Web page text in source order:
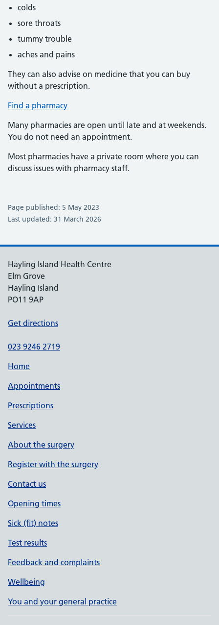
colds
sore throats
tummy trouble
aches and pains
They can also advise on medicine that you can buy
without a prescription.
Find a pharmacy
Many pharmacies are open until late and at weekends.
You do not need an appointment.
Most pharmacies have a private room where you can
discuss issues with pharmacy staff.
Page published: 5 May 2023
Last updated: 31 March 2026
Hayling Island Health Centre
Elm Grove
Hayling Island
PO11 9AP
Get directions
023 9246 2719
Home
Appointments
Prescriptions
Services
About the surgery
Register with the surgery
Contact us
Opening times
Sick (fit) notes
Test results
Feedback and complaints
Wellbeing
You and your general practice